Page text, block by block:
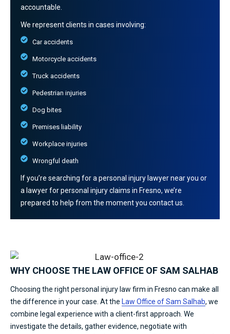
accountable.
We represent clients in cases involving:
Car accidents
Motorcycle accidents
Truck accidents
Pedestrian injuries
Dog bites
Premises liability
Workplace injuries
Wrongful death
If you’re searching for a personal injury lawyer near you or
a lawyer for personal injury claims in Fresno, we’re
prepared to help from the moment you contact us.
WHY CHOOSE THE LAW OFFICE OF SAM SALHAB
Choosing the right personal injury law firm in Fresno can make all
the difference in your case. At the Law Office of Sam Salhab, we
combine legal experience with a client-first approach. We
investigate the details, gather evidence, negotiate with